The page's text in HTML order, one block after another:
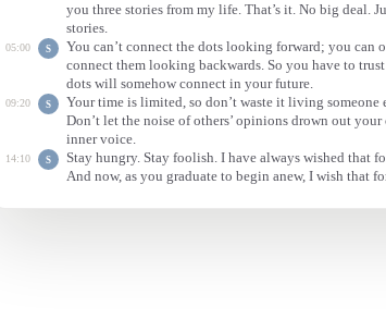
you three stories from my life. That’s it. No big deal.
stories.
05:00 S
You can’t connect the dots looking forward; you can
connect them looking backwards. So you have to
dots will somehow connect in your future.
09:20 S
Your time is limited, so don’t waste it living someone
Don’t let the noise of others’ opinions drown out your
inner voice.
14:10 S
Stay hungry. Stay foolish. I have always wished that
And now, as you graduate to begin anew, I wish that